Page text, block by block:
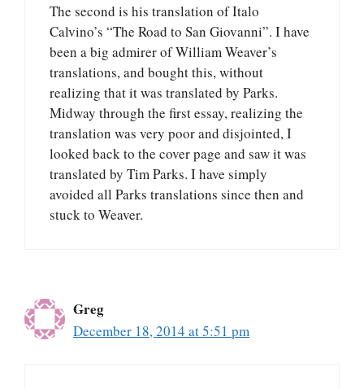
The second is his translation of Italo
Calvino’s “The Road to San Giovanni”. I have
been a big admirer of William Weaver’s
translations, and bought this, without
realizing that it was translated by Parks.
Midway through the first essay, realizing the
translation was very poor and disjointed, I
looked back to the cover page and saw it was
translated by Tim Parks. I have simply
avoided all Parks translations since then and
stuck to Weaver.
Greg
December 18, 2014 at 5:51 pm